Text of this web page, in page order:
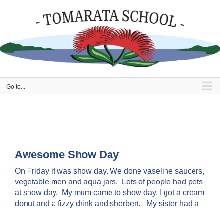
Go to...
Awesome Show Day
On Friday it was show day. We done vaseline saucers,
vegetable men and aqua jars. Lots of people had pets
at show day. My mum came to show day. I got a cream
donut and a fizzy drink and sherbert. My sister had a